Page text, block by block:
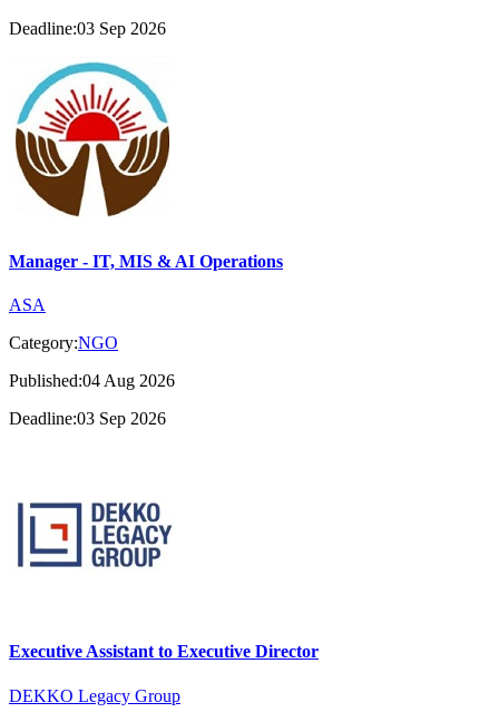
Deadline:03 Sep 2026
Manager - IT, MIS & AI Operations
ASA
Category:NGO
Published:04 Aug 2026
Deadline:03 Sep 2026
Executive Assistant to Executive Director
DEKKO Legacy Group